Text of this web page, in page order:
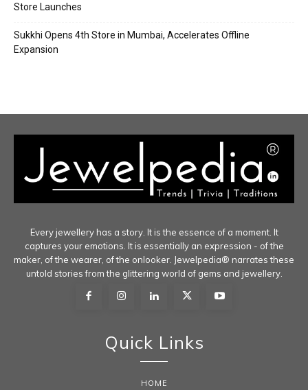
Store Launches
Sukkhi Opens 4th Store in Mumbai, Accelerates Offline
Expansion
Every jewellery has a story. It is the essence of a moment. It
captures your emotions. It is essentially an expression - of the
maker, of the wearer, of the onlooker. Jewelpedia® narrates these
untold stories from the glittering world of gems and jewellery.
Quick Links
HOME